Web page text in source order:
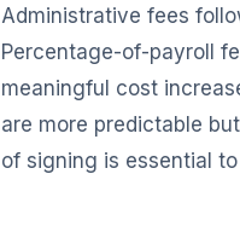
Administrative fees
Percentage-of-payroll
meaningful cost
are more predictable
of signing is essential